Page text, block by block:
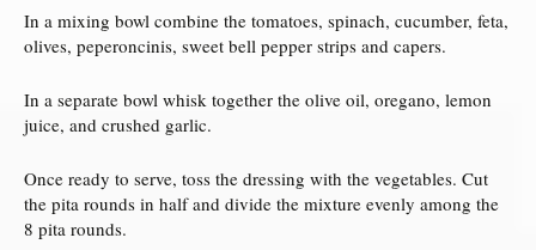
In a mixing bowl combine the tomatoes, spinach, cucumber, feta,
olives, peperoncinis, sweet bell pepper strips and capers.
In a separate bowl whisk together the olive oil, oregano, lemon
juice, and crushed garlic.
Once ready to serve, toss the dressing with the vegetables. Cut
the pita rounds in half and divide the mixture evenly among the
8 pita rounds.